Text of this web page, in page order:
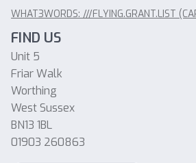
WHAT3WORDS: ///FLYING.GRANT.LIST
FIND US
Unit 5
Friar Walk
Worthing
West Sussex
BN13 1BL
01903 260863